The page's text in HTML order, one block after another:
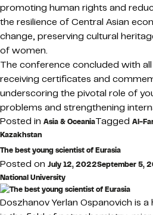
promoting human rights and
the resilience of Central Asian
change, preserving cultural
of women.
The conference concluded with
receiving certificates and
underscoring the pivotal role of
problems and strengthening
Posted in Asia & OceaniaTagged Al-
Kazakhstan
The best young scientist of Eurasia
Posted on July 12, 2022September 5,
National University
Doszhanov Yerlan Ospanovich is